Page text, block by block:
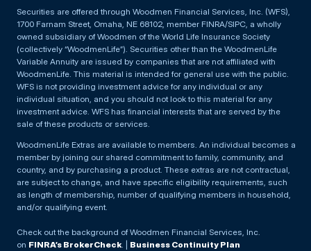
Securities are offered through Woodmen Financial Services, Inc. (WFS),
1700 Farnam Street, Omaha, NE 68102, member FINRA/SIPC, a wholly
owned subsidiary of Woodmen of the World Life Insurance Society
(collectively “WoodmenLife”). Securities other than the WoodmenLife
Variable Annuity are issued by companies that are not affiliated with
WoodmenLife. This material is intended for general use with the public.
WFS is not providing investment advice for any individual or any
individual situation, and you should not look to this material for any
investment advice. WFS has financial interests that are served by the
sale of these products or services.
WoodmenLife Extras are available to members. An individual becomes a
member by joining our shared commitment to family, community, and
country, and by purchasing a product. These extras are not contractual,
are subject to change, and have specific eligibility requirements, such
as length of membership, number of qualifying members in household,
and/or qualifying event.
Check out the background of Woodmen Financial Services, Inc.
on FINRA’s BrokerCheck. | Business Continuity Plan